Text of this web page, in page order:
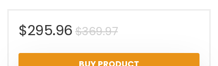
$369.97Original
price
$295.96
Current
price